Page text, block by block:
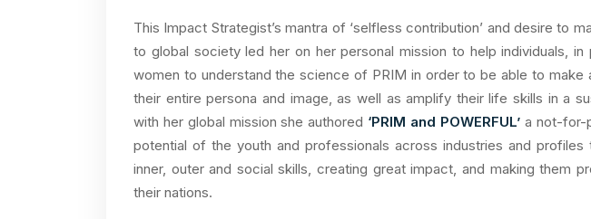
This Impact Strategist’s mantra of ‘selfless contribution’ and desire to
to global society led her on her personal mission to help individuals, in
women to understand the science of PRIM in order to be able to
their entire persona and image, as well as amplify their life skills in a
with her global mission she authored ‘PRIM and POWERFUL’a not-for-
potential of the youth and professionals across industries and profiles
inner, outer and social skills, creating great impact, and making them
their nations.